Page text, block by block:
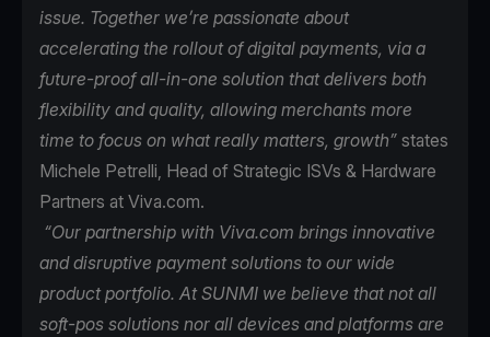
issue. Together we’re passionate about
accelerating the rollout of digital payments, via a
future-proof all-in-one solution that delivers both
flexibility and quality, allowing merchants more
time to focus on what really matters, growth” states
Michele Petrelli, Head of Strategic ISVs & Hardware
Partners at Viva.com.
“Our partnership with Viva.com brings innovative
and disruptive payment solutions to our wide
product portfolio. At SUNMI we believe that not all
soft-pos solutions nor all devices and platforms are